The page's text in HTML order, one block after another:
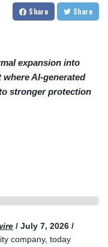
Share Share
expansion into
AI-generated
stronger protection
/ July 7, 2026 /
company, today